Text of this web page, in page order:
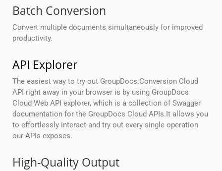
Batch Conversion
Convert multiple documents simultaneously for improved
productivity.
API Explorer
The easiest way to try out GroupDocs.Conversion Cloud
API right away in your browser is by using GroupDocs
Cloud Web API explorer, which is a collection of Swagger
documentation for the GroupDocs Cloud APIs.It allows you
to effortlessly interact and try out every single operation
our APIs exposes.
High-Quality Output